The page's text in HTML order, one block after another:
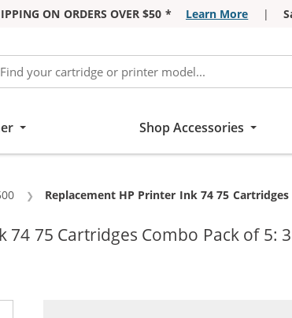
ON ORDERS OVER $50 * Learn More |
Shop Accessories
Current:
Replacement HP Printer Ink 74 75
74 75 Cartridges Combo Pack of 5: